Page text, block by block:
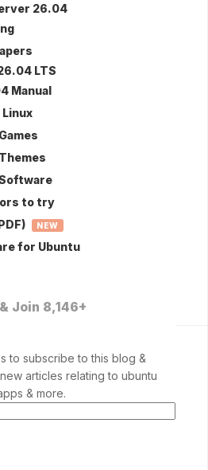
26.04
LTS
Manual
to try
NEW
for Ubuntu
Join 8,146+
to subscribe to this blog &
articles relating to ubuntu
& more.